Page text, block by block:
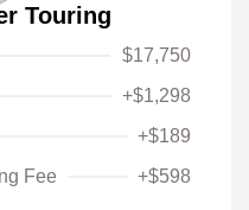
Touring
$17,750
+$1,298
+$189
Fee
+$598